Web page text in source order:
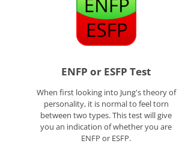
ENFP or ESFP Test
When first looking into Jung's theory of
personality, it is normal to feel torn
between two types. This test will give
you an indication of whether you are
ENFP or ESFP.